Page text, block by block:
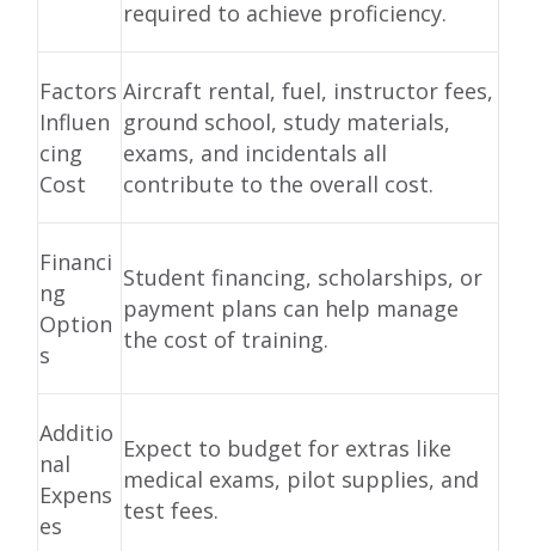
required to achieve proficiency.
Factors
Influen
cing
Cost
Aircraft rental, fuel, instructor fees,
ground school, study materials,
exams, and incidentals all
contribute to the overall cost.
Financi
ng
Option
s
Student financing, scholarships, or
payment plans can help manage
the cost of training.
Additio
nal
Expens
es
Expect to budget for extras like
medical exams, pilot supplies, and
test fees.